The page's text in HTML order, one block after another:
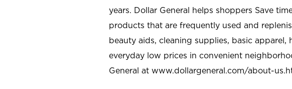
years. Dollar General helps shoppers Save
products that are frequently used and
beauty aids, cleaning supplies, basic apparel,
everyday low prices in convenient
General at www.dollargeneral.com/about-